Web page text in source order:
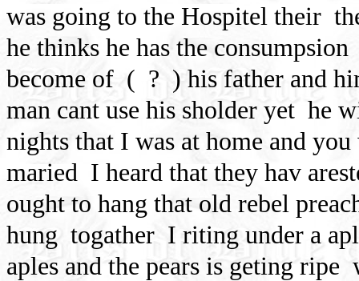
was going to the Hospitel their
he thinks he has the consumpsion
become of ( ? ) his father and
man cant use his sholder yet he
nights that I was at home and
maried I heard that they hav
ought to hang that old rebel
hung togather I riting under a
aples and the pears is geting ripe